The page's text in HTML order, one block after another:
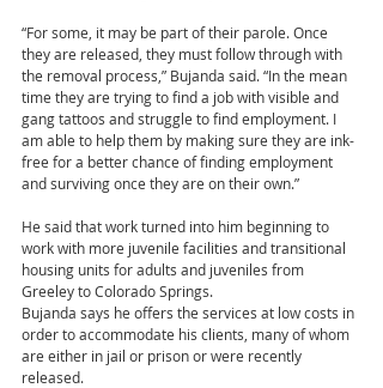
“For some, it may be part of their parole. Once
they are released, they must follow through with
the removal process,” Bujanda said. “In the mean
time they are trying to find a job with visible and
gang tattoos and struggle to find employment. I
am able to help them by making sure they are ink-
free for a better chance of finding employment
and surviving once they are on their own.”
He said that work turned into him beginning to
work with more juvenile facilities and transitional
housing units for adults and juveniles from
Greeley to Colorado Springs.
Bujanda says he offers the services at low costs in
order to accommodate his clients, many of whom
are either in jail or prison or were recently
released.